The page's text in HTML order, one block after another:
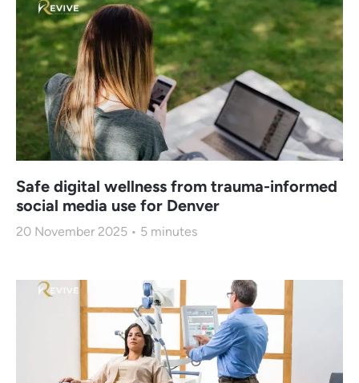
Safe digital wellness from trauma-informed
social media use for Denver
20 November 2025 5 minutes